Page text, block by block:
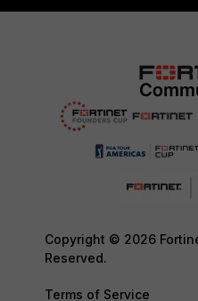
Copyright © 2026
Reserved.
Terms of Service